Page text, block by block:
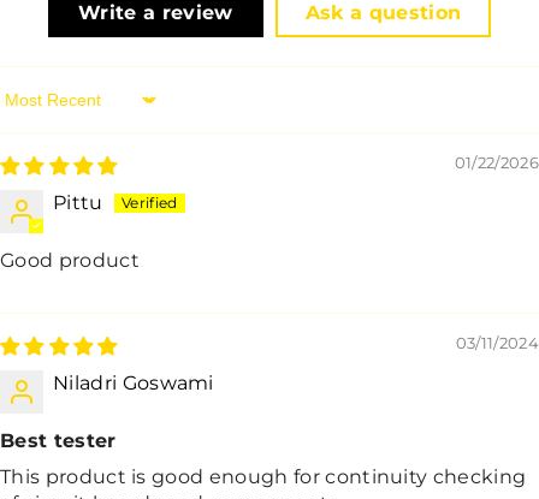
Write a review Ask a question
Sort By
01/22/2026
Pittu
Good product
03/11/2024
Niladri Goswami
Best tester
This product is good enough for continuity checking